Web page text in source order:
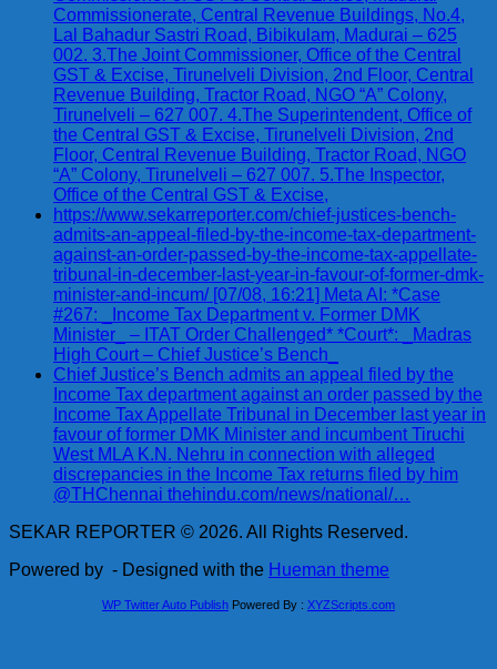
Commissionerate, Central Revenue Buildings, No.4,
Lal Bahadur Sastri Road, Bibikulam, Madurai – 625
002. 3.The Joint Commissioner, Office of the Central
GST & Excise, Tirunelveli Division, 2nd Floor, Central
Revenue Building, Tractor Road, NGO “A” Colony,
Tirunelveli – 627 007. 4.The Superintendent, Office of
the Central GST & Excise, Tirunelveli Division, 2nd
Floor, Central Revenue Building, Tractor Road, NGO
“A” Colony, Tirunelveli – 627 007. 5.The Inspector,
Office of the Central GST & Excise,
https://www.sekarreporter.com/chief-justices-bench-
admits-an-appeal-filed-by-the-income-tax-department-
against-an-order-passed-by-the-income-tax-appellate-
tribunal-in-december-last-year-in-favour-of-former-dmk-
minister-and-incum/ [07/08, 16:21] Meta AI: *Case
#267: _Income Tax Department v. Former DMK
Minister_ – ITAT Order Challenged* *Court*: _Madras
High Court – Chief Justice’s Bench_
Chief Justice’s Bench admits an appeal filed by the
Income Tax department against an order passed by the
Income Tax Appellate Tribunal in December last year in
favour of former DMK Minister and incumbent Tiruchi
West MLA K.N. Nehru in connection with alleged
discrepancies in the Income Tax returns filed by him
@THChennai thehindu.com/news/national/…
SEKAR REPORTER © 2026. All Rights Reserved.
Powered by - Designed with the Hueman theme
WP Twitter Auto Publish Powered By : XYZScripts.com